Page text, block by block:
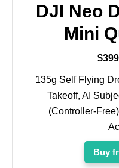
DJI Neo
Mini
135g Self Flying
Takeoff, AI
(Controller-
Buy